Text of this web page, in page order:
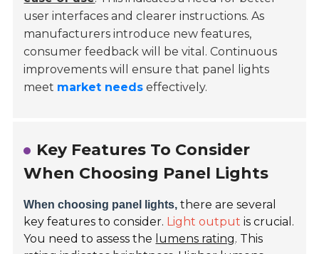
user interfaces and clearer instructions. As
manufacturers introduce new features,
consumer feedback will be vital. Continuous
improvements will ensure that panel lights
meet market needs effectively.
Key Features To Consider
When Choosing Panel Lights
When choosing panel lights, there are several
key features to consider. Light output is crucial.
You need to assess the lumens rating. This